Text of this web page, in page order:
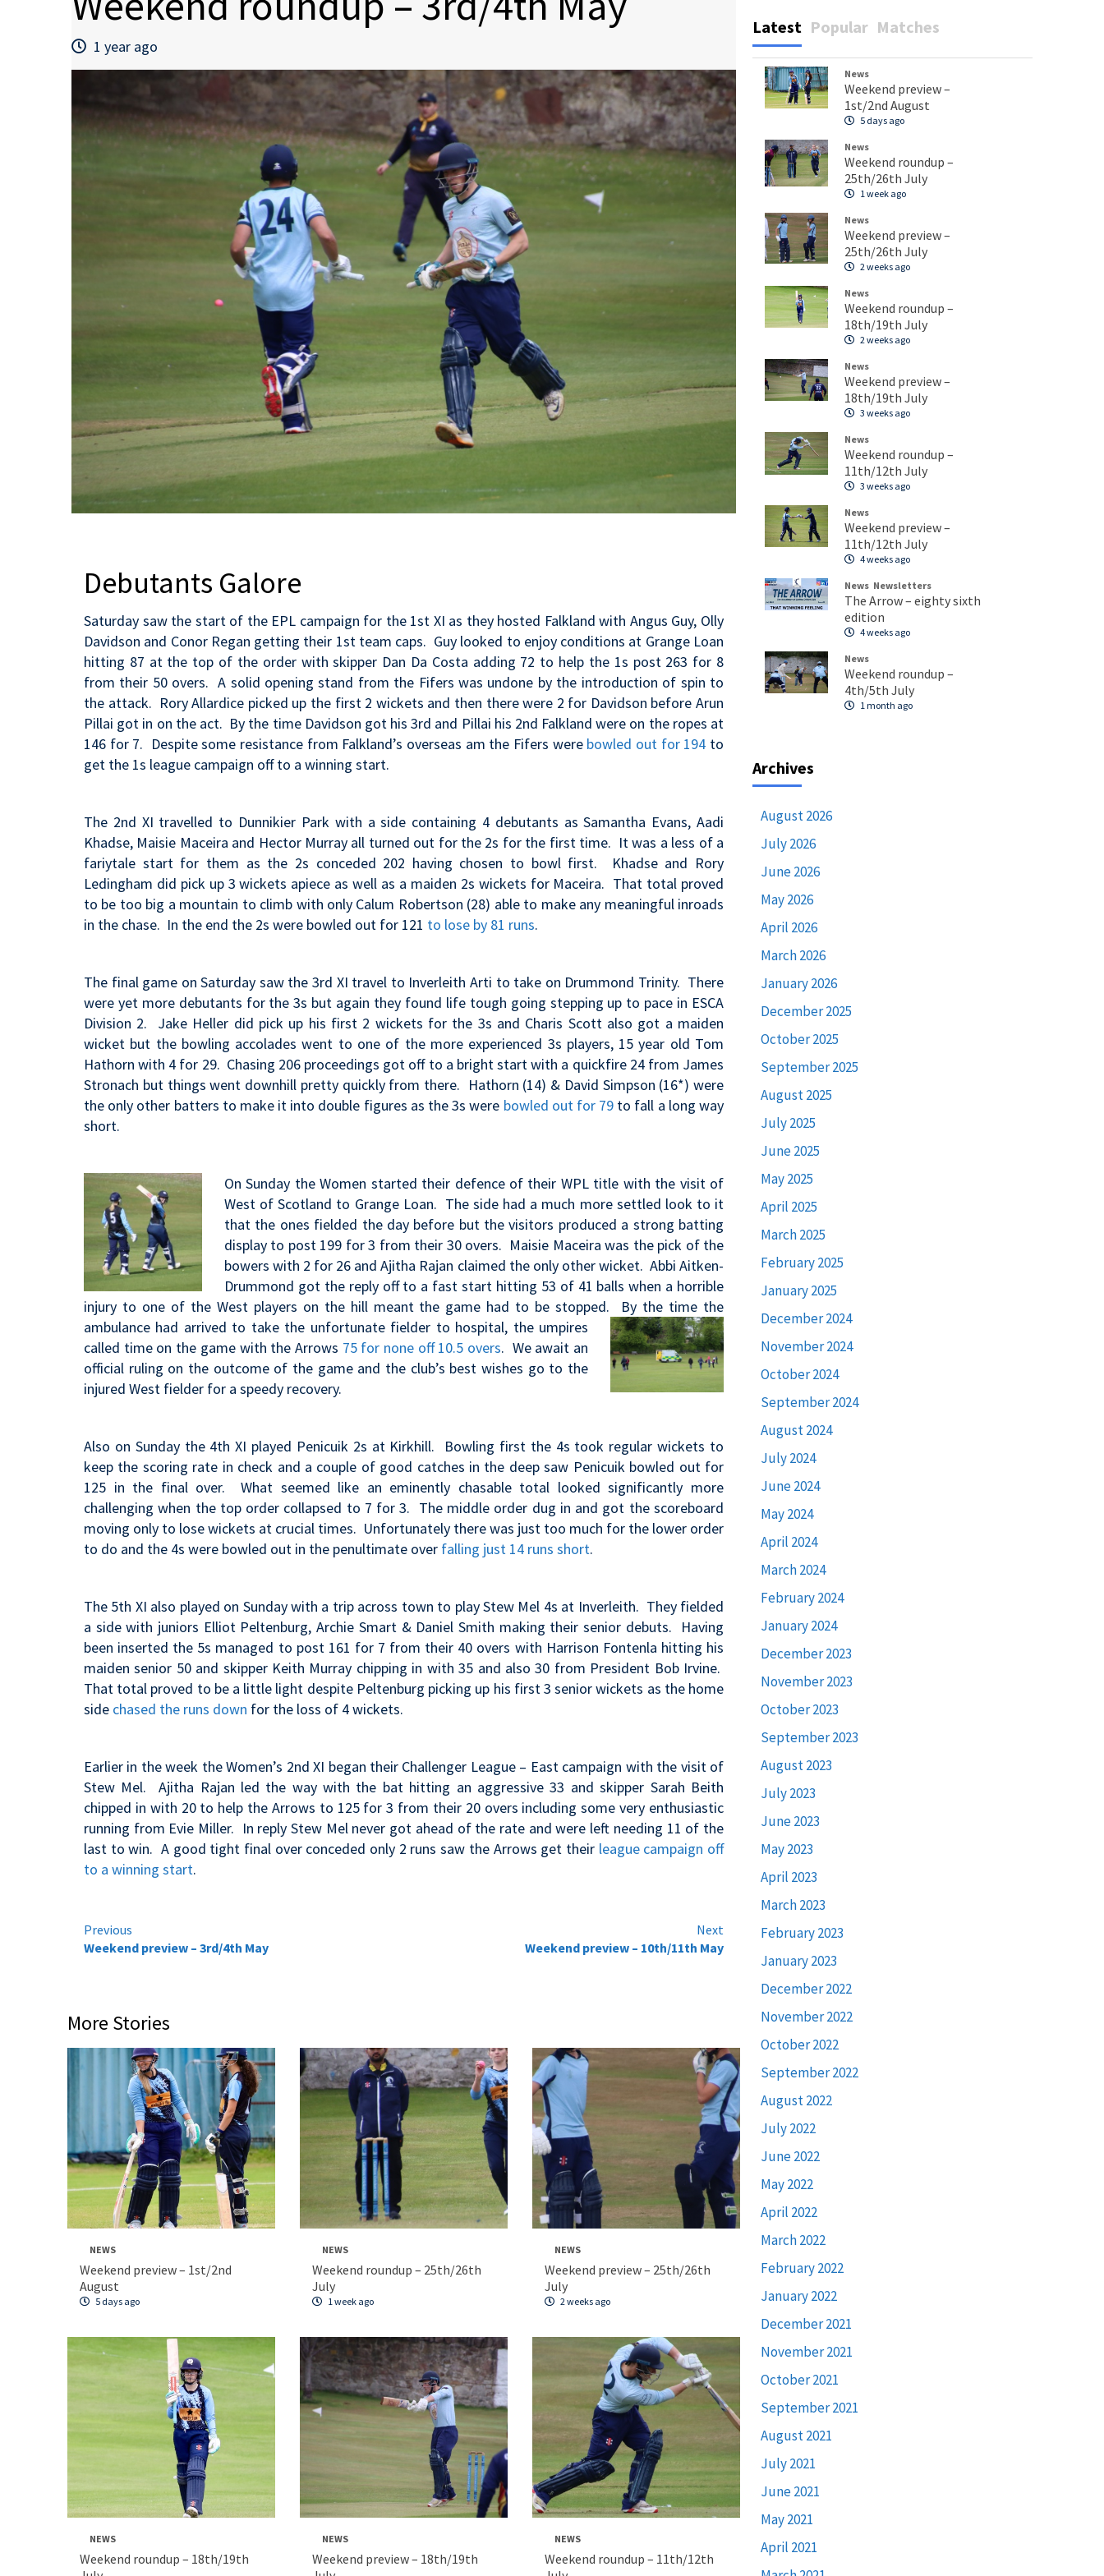
1 year ago
Debutants Galore
Saturday saw the start of the EPL campaign for the 1st XI as they hosted Falkland with Angus Guy, Olly
Davidson and Conor Regan getting their 1st team caps. Guy looked to enjoy conditions at Grange Loan
hitting 87 at the top of the order with skipper Dan Da Costa adding 72 to help the 1s post 263 for 8
from their 50 overs. A solid opening stand from the Fifers was undone by the introduction of spin to
the attack. Rory Allardice picked up the first 2 wickets and then there were 2 for Davidson before Arun
Pillai got in on the act. By the time Davidson got his 3rd and Pillai his 2nd Falkland were on the ropes at
146 for 7. Despite some resistance from Falkland’s overseas am the Fifers were bowled out for 194 to
get the 1s league campaign off to a winning start.
The 2nd XI travelled to Dunnikier Park with a side containing 4 debutants as Samantha Evans, Aadi
Khadse, Maisie Maceira and Hector Murray all turned out for the 2s for the first time. It was a less of a
fariytale start for them as the 2s conceded 202 having chosen to bowl first. Khadse and Rory
Ledingham did pick up 3 wickets apiece as well as a maiden 2s wickets for Maceira. That total proved
to be too big a mountain to climb with only Calum Robertson (28) able to make any meaningful inroads
in the chase. In the end the 2s were bowled out for 121 to lose by 81 runs.
The final game on Saturday saw the 3rd XI travel to Inverleith Arti to take on Drummond Trinity. There
were yet more debutants for the 3s but again they found life tough going stepping up to pace in ESCA
Division 2. Jake Heller did pick up his first 2 wickets for the 3s and Charis Scott also got a maiden
wicket but the bowling accolades went to one of the more experienced 3s players, 15 year old Tom
Hathorn with 4 for 29. Chasing 206 proceedings got off to a bright start with a quickfire 24 from James
Stronach but things went downhill pretty quickly from there. Hathorn (14) & David Simpson (16*) were
the only other batters to make it into double figures as the 3s were bowled out for 79 to fall a long way
short.
On Sunday the Women started their defence of their WPL title with the visit of
West of Scotland to Grange Loan. The side had a much more settled look to it
that the ones fielded the day before but the visitors produced a strong batting
display to post 199 for 3 from their 30 overs. Maisie Maceira was the pick of the
bowers with 2 for 26 and Ajitha Rajan claimed the only other wicket. Abbi Aitken-
Drummond got the reply off to a fast start hitting 53 of 41 balls when a horrible
injury to one of the West players on the hill meant the game had to be stopped. By the time the
ambulance had arrived to take the unfortunate fielder to hospital, the umpires
called time on the game with the Arrows 75 for none off 10.5 overs. We await an
official ruling on the outcome of the game and the club’s best wishes go to the
injured West fielder for a speedy recovery.
Also on Sunday the 4th XI played Penicuik 2s at Kirkhill. Bowling first the 4s took regular wickets to
keep the scoring rate in check and a couple of good catches in the deep saw Penicuik bowled out for
125 in the final over. What seemed like an eminently chasable total looked significantly more
challenging when the top order collapsed to 7 for 3. The middle order dug in and got the scoreboard
moving only to lose wickets at crucial times. Unfortunately there was just too much for the lower order
to do and the 4s were bowled out in the penultimate over falling just 14 runs short.
The 5th XI also played on Sunday with a trip across town to play Stew Mel 4s at Inverleith. They fielded
a side with juniors Elliot Peltenburg, Archie Smart & Daniel Smith making their senior debuts. Having
been inserted the 5s managed to post 161 for 7 from their 40 overs with Harrison Fontenla hitting his
maiden senior 50 and skipper Keith Murray chipping in with 35 and also 30 from President Bob Irvine.
That total proved to be a little light despite Peltenburg picking up his first 3 senior wickets as the home
side chased the runs down for the loss of 4 wickets.
Earlier in the week the Women’s 2nd XI began their Challenger League – East campaign with the visit of
Stew Mel. Ajitha Rajan led the way with the bat hitting an aggressive 33 and skipper Sarah Beith
chipped in with 20 to help the Arrows to 125 for 3 from their 20 overs including some very enthusiastic
running from Evie Miller. In reply Stew Mel never got ahead of the rate and were left needing 11 of the
last to win. A good tight final over conceded only 2 runs saw the Arrows get their league campaign off
to a winning start.
Continue
Previous
Weekend preview – 3rd/4th May
Next
Weekend preview – 10th/11th May
More Stories
NEWS
Weekend preview – 1st/2nd
August
5 days ago
NEWS
Weekend roundup – 25th/26th
July
1 week ago
NEWS
Weekend preview – 25th/26th
July
2 weeks ago
NEWS
Weekend roundup – 18th/19th
NEWS
Weekend preview – 18th/19th
NEWS
Weekend roundup – 11th/12th
Latest Popular Matches
News
Weekend preview –
1st/2nd August
5 days ago
News
Weekend roundup –
25th/26th July
1 week ago
News
Weekend preview –
25th/26th July
2 weeks ago
News
Weekend roundup –
18th/19th July
2 weeks ago
News
Weekend preview –
18th/19th July
3 weeks ago
News
Weekend roundup –
11th/12th July
3 weeks ago
News
Weekend preview –
11th/12th July
4 weeks ago
News Newsletters
The Arrow – eighty sixth
edition
4 weeks ago
News
Weekend roundup –
4th/5th July
1 month ago
Archives
August 2026
July 2026
June 2026
May 2026
April 2026
March 2026
January 2026
December 2025
October 2025
September 2025
August 2025
July 2025
June 2025
May 2025
April 2025
March 2025
February 2025
January 2025
December 2024
November 2024
October 2024
September 2024
August 2024
July 2024
June 2024
May 2024
April 2024
March 2024
February 2024
January 2024
December 2023
November 2023
October 2023
September 2023
August 2023
July 2023
June 2023
May 2023
April 2023
March 2023
February 2023
January 2023
December 2022
November 2022
October 2022
September 2022
August 2022
July 2022
June 2022
May 2022
April 2022
March 2022
February 2022
January 2022
December 2021
November 2021
October 2021
September 2021
August 2021
July 2021
June 2021
May 2021
April 2021